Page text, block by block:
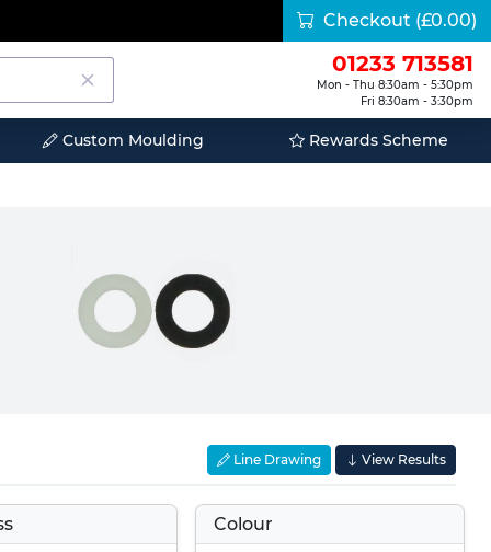
Checkout (£0.00)
01233 713581
Mon - Thu 8:30am - 5:30pm
Fri 8:30am - 3:30pm
Custom Moulding Rewards Scheme
Line Drawing View Results
Colour